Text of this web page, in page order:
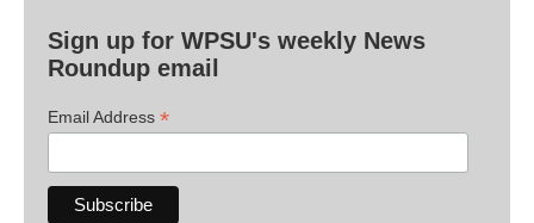
Sign up for WPSU's weekly News
Roundup email
Email Address *